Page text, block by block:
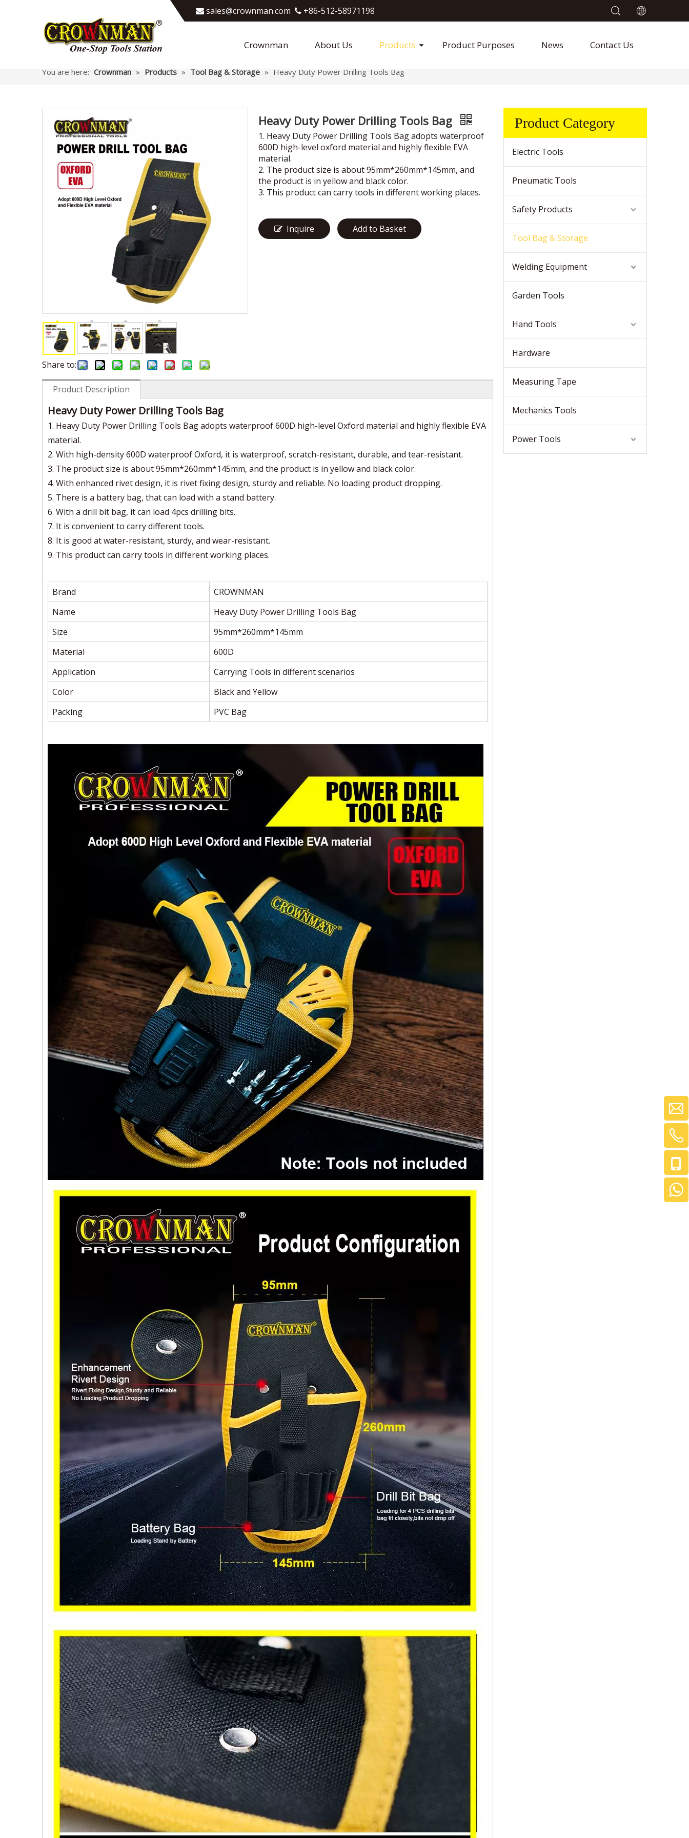
 sales@crownman.com​​​​​​​  +86-512-58971198
Crownman About Us Products Product Purposes News Contact Us
You are here: Crownman » Products » Tool Bag & Storage » Heavy Duty Power Drilling Tools Bag
Share to:
Heavy Duty Power Drilling Tools Bag
1. Heavy Duty Power Drilling Tools Bag adopts waterproof
600D high-level oxford material and highly flexible EVA
material.
2. The product size is about 95mm*260mm*145mm, and
the product is in yellow and black color.
3. This product can carry tools in different working places.
Inquire Add to Basket
Product Description
Heavy Duty Power Drilling Tools Bag
1. Heavy Duty Power Drilling Tools Bag adopts waterproof 600D high-level Oxford material and highly flexible EVA
material.
2. With high-density 600D waterproof Oxford, it is waterproof, scratch-resistant, durable, and tear-resistant.
3. The product size is about 95mm*260mm*145mm, and the product is in yellow and black color.
4. With enhanced rivet design, it is rivet fixing design, sturdy and reliable. No loading product dropping.
5. There is a battery bag, that can load with a stand battery.
6. With a drill bit bag, it can load 4pcs drilling bits.
7. It is convenient to carry different tools.
8. It is good at water-resistant, sturdy, and wear-resistant.
9. This product can carry tools in different working places.
Brand
CROWNMAN
Name
Heavy Duty Power Drilling Tools Bag
Size
95mm*260mm*145mm
Material
600D
Application
Carrying Tools in different scenarios
Color
Black and Yellow
Packing
PVC Bag
Product Category
Electric Tools
Pneumatic Tools
Safety Products
Tool Bag & Storage
Welding Equipment
Garden Tools
Hand Tools
Hardware
Measuring Tape
Mechanics Tools
Power Tools